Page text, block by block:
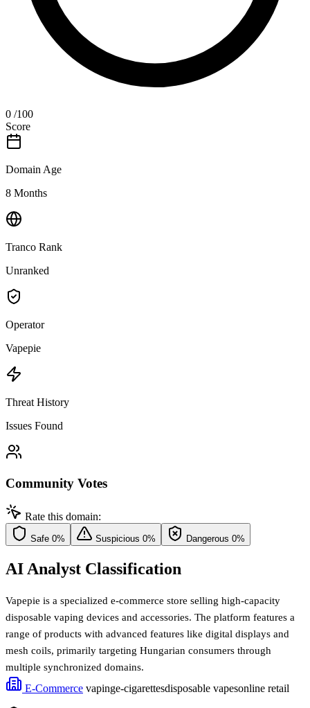
0 /100
Score
Domain Age
8 Months
Tranco Rank
Unranked
Operator
Vapepie
Threat History
Issues Found
Community Votes
Rate this domain:
Safe 0% Suspicious 0% Dangerous 0%
AI Analyst Classification
Vapepie is a specialized e-commerce store selling high-capacity
disposable vaping devices and accessories. The platform features a
range of products with advanced features like digital displays and
mesh coils, primarily targeting Hungarian consumers through
multiple synchronized domains.
E-Commerce vapinge-cigarettesdisposable vapesonline retail